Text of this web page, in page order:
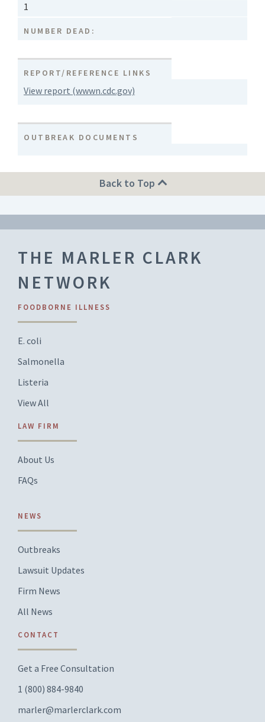
1
NUMBER DEAD:
REPORT/REFERENCE LINKS
View report (wwwn.cdc.gov)
OUTBREAK DOCUMENTS
Back to Top
THE MARLER CLARK
NETWORK
FOODBORNE ILLNESS
E. coli
Salmonella
Listeria
View All
LAW FIRM
About Us
FAQs
NEWS
Outbreaks
Lawsuit Updates
Firm News
All News
CONTACT
Get a Free Consultation
1 (800) 884-9840
marler@marlerclark.com